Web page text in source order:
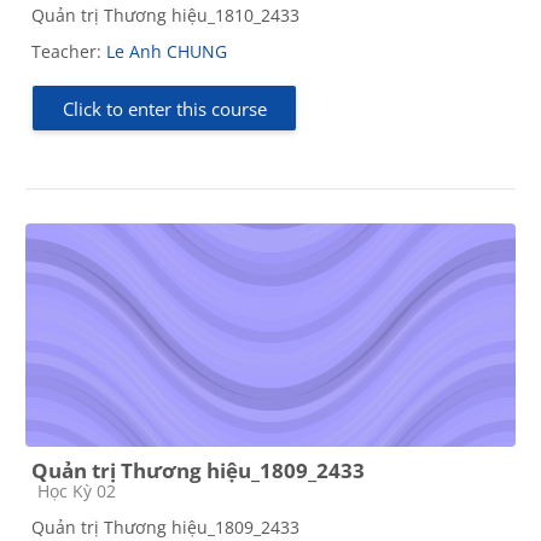
Quản trị Thương hiệu_1810_2433
Teacher: Le Anh CHUNG
Click to enter this course
Quản trị Thương hiệu_1809_2433
Course category
Học Kỳ 02
Quản trị Thương hiệu_1809_2433